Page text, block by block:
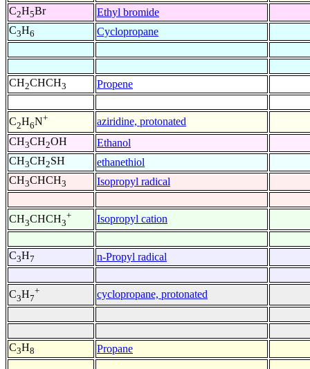
C2H5Br
Ethyl bromide
C3H6 Cyclopropane
CH2CHCH3 Propene
C2H6N+
aziridine, protonated
CH3CH2OH
Ethanol
CH3CH2SH
ethanethiol
CH3CHCH3 Isopropyl radical
CH3CHCH3
+ Isopropyl cation
C3H7 n-Propyl radical
C3H7
+ cyclopropane, protonated
C3H8 Propane